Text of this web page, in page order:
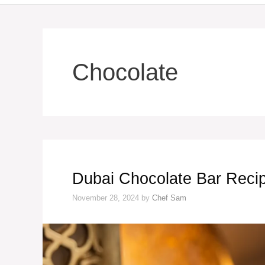
Chocolate
Dubai Chocolate Bar
November 28, 2024 by Chef Sam